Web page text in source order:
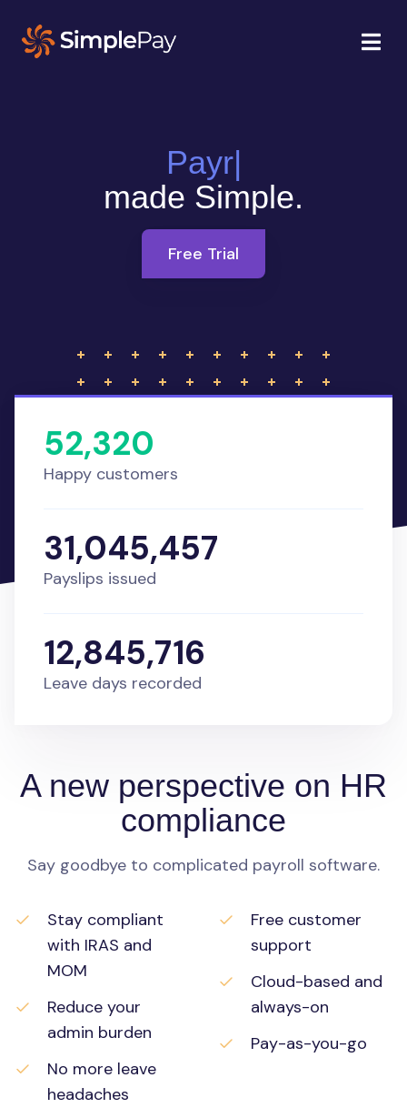
Payroll
made Simple.
Free Trial
52,320
Happy customers
31,045,457
Payslips issued
12,845,716
Leave days recorded
A new perspective on HR
compliance
Say goodbye to complicated payroll software.
Stay compliant
with IRAS and
MOM
Reduce your
admin burden
No more leave
headaches
Free customer
support
Cloud-based and
always-on
Pay-as-you-go